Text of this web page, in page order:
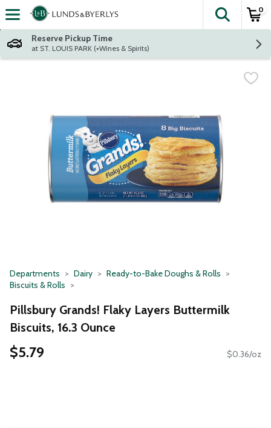
Skip header to page content
The
0
Reserve Pickup Time
at ST. LOUIS PARK (+Wines & Spirits)
Departments Dairy
Ready-to-Bake Doughs & Rolls
Biscuits & Rolls
Pillsbury Grands! Flaky Layers Buttermilk
Biscuits, 16.3 Ounce
$5.79 $0.36/oz